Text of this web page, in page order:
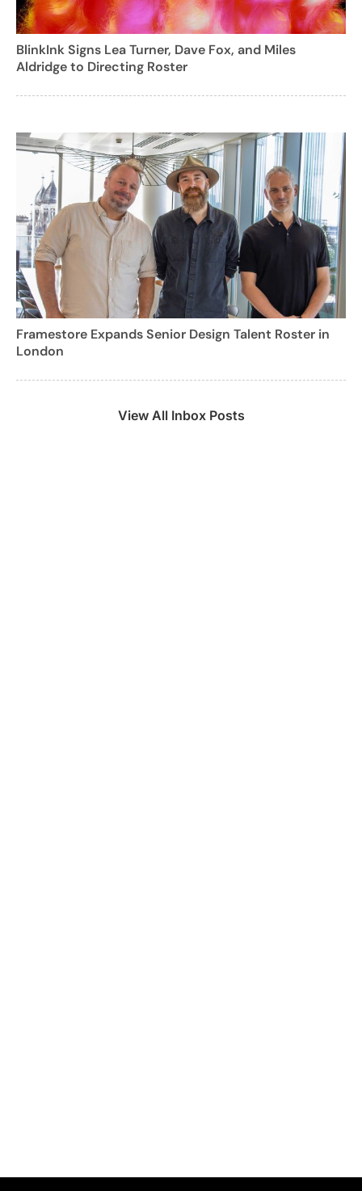
BlinkInk Signs Lea Turner, Dave Fox, and Miles
Aldridge to Directing Roster
Framestore Expands Senior Design Talent Roster in
London
View All Inbox Posts